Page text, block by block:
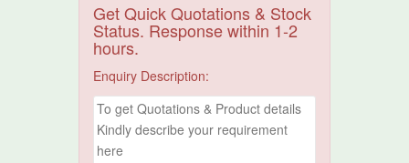
Get Quick Quotations & Stock
Status. Response within 1-2
hours.
Enquiry Description: